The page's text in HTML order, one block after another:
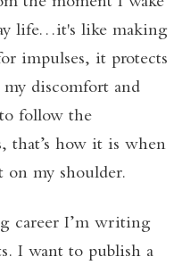
life…it's like making
impulses, it protects
discomfort and
follow the
that’s how it is when
my shoulder.
career I’m writing
I want to publish a